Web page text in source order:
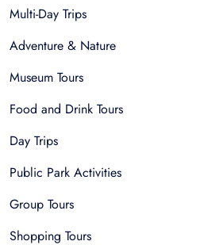
Multi-Day Trips
Adventure & Nature
Museum Tours
Food and Drink Tours
Day Trips
Public Park Activities
Group Tours
Shopping Tours